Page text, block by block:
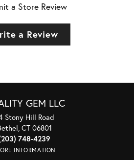
a Store Review
a Review
GEM LLC
Stony Hill Road
CT 06801
748-4239
INFORMATION